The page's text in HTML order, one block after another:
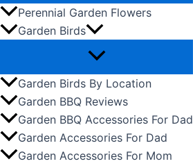
Perennial Garden Flowers
Garden Birds
Garden Birds By Location
Garden BBQ Reviews
Garden BBQ Accessories For Dad
Garden Accessories For Dad
Garden Accessories For Mom